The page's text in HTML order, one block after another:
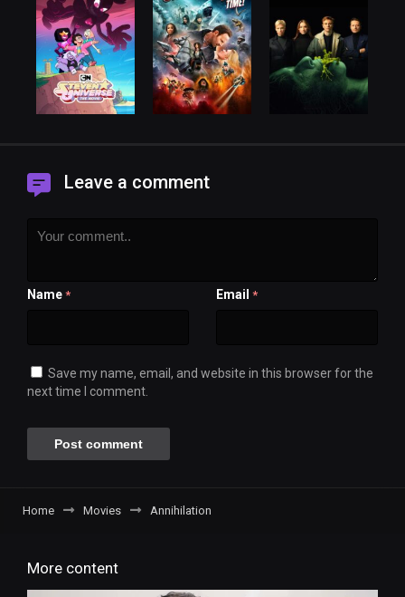
Leave a comment
Name * Email *
Save my name, email, and website in this browser for the
next time I comment.
Home Movies Annihilation
More content